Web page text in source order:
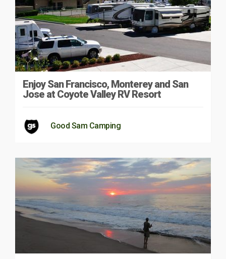
Enjoy San Francisco, Monterey and San
Jose at Coyote Valley RV Resort
Good Sam Camping